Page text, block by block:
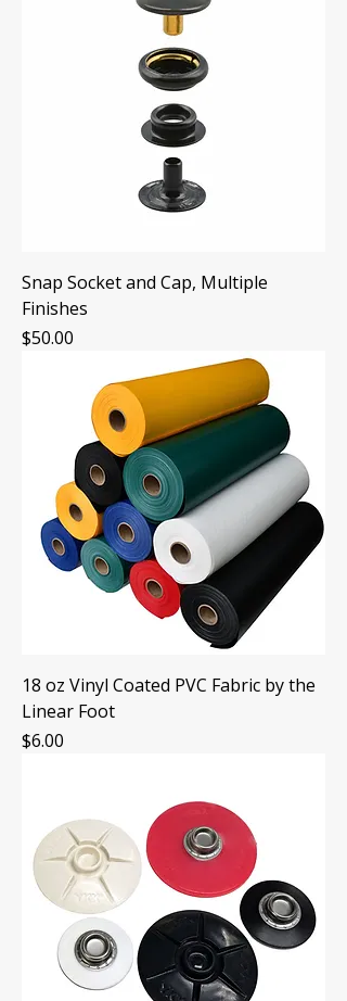
Snap Socket and Cap, Multiple
Finishes
Price
$50.00
18 oz Vinyl Coated PVC Fabric by the
Linear Foot
Price
$6.00